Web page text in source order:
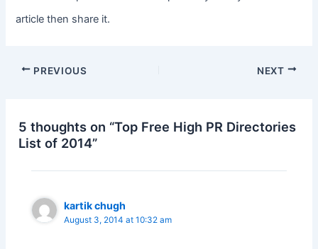
article then share it.
PREVIOUS NEXT
5 thoughts on “Top Free High PR Directories
List of 2014”
kartik chugh
August 3, 2014 at 10:32 am